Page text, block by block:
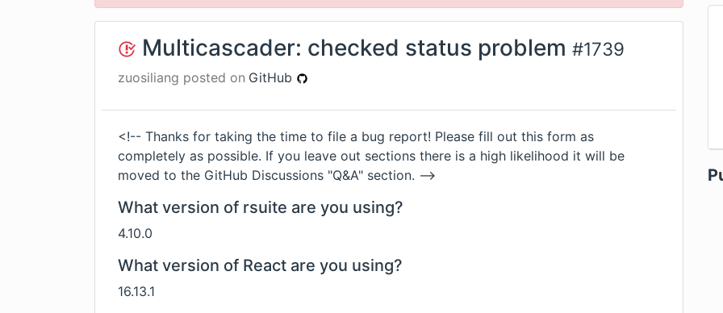
Multicascader: checked status problem #1739
zuosiliang posted on GitHub
<!-- Thanks for taking the time to file a bug report! Please fill out this form as
completely as possible. If you leave out sections there is a high likelihood it will be
moved to the GitHub Discussions "Q&A" section. -->
What version of rsuite are you using?
4.10.0
What version of React are you using?
16.13.1